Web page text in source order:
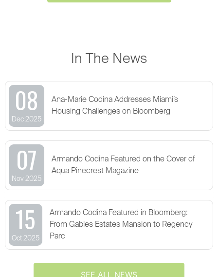
In The News
08
Dec 2025
Ana-Marie Codina Addresses Miami’s
Housing Challenges on Bloomberg
07
Nov 2025
Armando Codina Featured on the Cover of
Aqua Pinecrest Magazine
15
Oct 2025
Armando Codina Featured in Bloomberg:
From Gables Estates Mansion to Regency
Parc
SEE ALL NEWS